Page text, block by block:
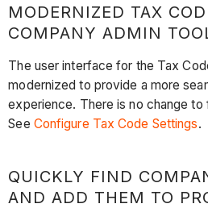
MODERNIZED TAX
COMPANY ADMIN
The user interface for the Tax
modernized to provide a more
experience. There is no change to
See Configure Tax Code Settings.
QUICKLY FIND
AND ADD THEM TO